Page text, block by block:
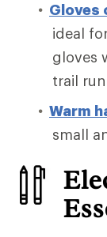
Gloves
ideal
gloves
trail
Warm
small